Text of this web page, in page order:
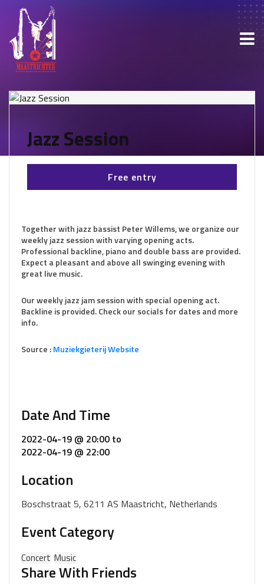
Jazz Session
Free entry
Together with jazz bassist Peter Willems, we organize our
weekly jazz session with varying opening acts.
Professional backline, piano and double bass are provided.
Expect a pleasant and above all swinging evening with
great live music.
Our weekly jazz jam session with special opening act.
Backline is provided. Check our socials for dates and more
info.
Source :Muziekgieterij Website
Date And Time
2022-04-19 @ 20:00 to
2022-04-19 @ 22:00
Location
Boschstraat 5, 6211 AS Maastricht, Netherlands
Event Category
Concert Music
Share With Friends